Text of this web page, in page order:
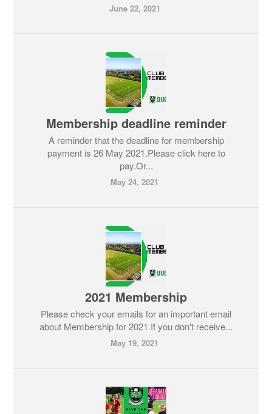
June 22, 2021
Membership deadline reminder
A reminder that the deadline for membership
payment is 26 May 2021.Please click here to
pay.Or...
May 24, 2021
2021 Membership
Please check your emails for an important email
about Membership for 2021.If you don't receive...
May 19, 2021